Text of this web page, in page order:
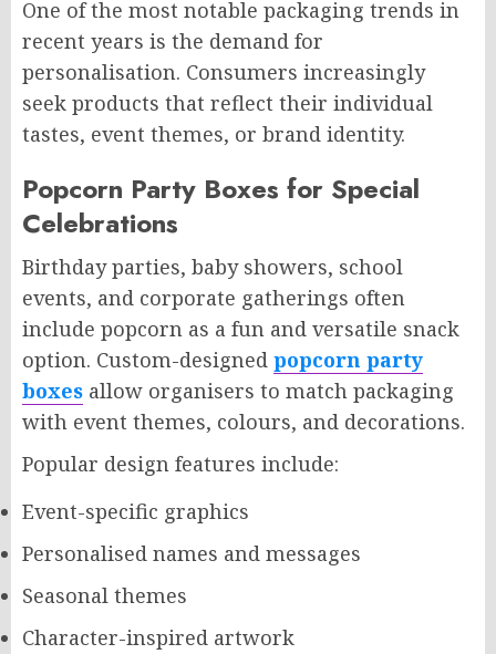
One of the most notable packaging trends in
recent years is the demand for
personalisation. Consumers increasingly
seek products that reflect their individual
tastes, event themes, or brand identity.
Popcorn Party Boxes for Special
Celebrations
Birthday parties, baby showers, school
events, and corporate gatherings often
include popcorn as a fun and versatile snack
option. Custom-designed popcorn party
boxes allow organisers to match packaging
with event themes, colours, and decorations.
Popular design features include:
Event-specific graphics
Personalised names and messages
Seasonal themes
Character-inspired artwork